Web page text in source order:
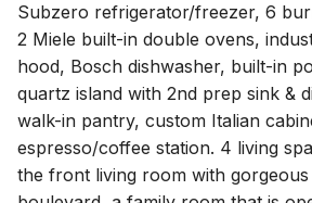
Subzero refrigerator/freezer, 6
2 Miele built-in double ovens,
hood, Bosch dishwasher, built-in
quartz island with 2nd prep sink &
walk-in pantry, custom Italian
espresso/coffee station. 4 living
the front living room with